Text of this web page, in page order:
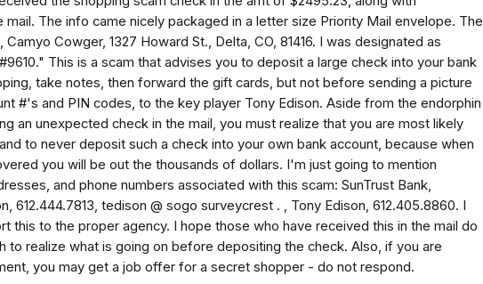
mail. The info came nicely packaged in a letter size Priority Mail envelope. The
Cowger, 1327 Howard St., Delta, CO, 81416. I was designated as
This is a scam that advises you to deposit a large check into your bank
take notes, then forward the gift cards, but not before sending a picture
#'s and PIN codes, to the key player Tony Edison. Aside from the endorphin
an unexpected check in the mail, you must realize that you are most likely
to never deposit such a check into your own bank account, because when
you will be out the thousands of dollars. I'm just going to mention
and phone numbers associated with this scam: SunTrust Bank,
612.444.7813, tedison @ sogo surveycrest . , Tony Edison, 612.405.8860. I
this to the proper agency. I hope those who have received this in the mail do
to realize what is going on before depositing the check. Also, if you are
you may get a job offer for a secret shopper - do not respond.